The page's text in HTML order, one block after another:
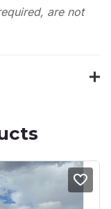
are not